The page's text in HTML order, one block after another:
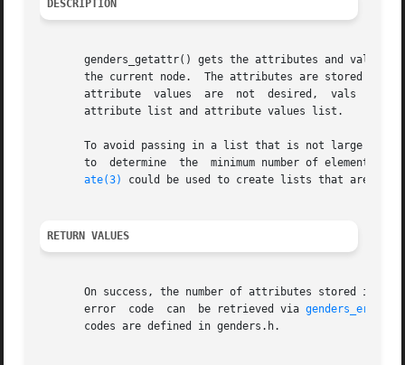
DESCRIPTION
genders_getattr() gets the attributes and values
the current node.  The attributes are stored in the
attribute  values  are  not  desired,  vals  can
       attribute list and attribute values list.
To avoid passing in a list that is not large
to  determine  the  minimum number of elements
ate(3)
could be used to create lists that are
RETURN VALUES
On success, the number of attributes stored in
       error  code  can  be retrieved via
       codes are defined in genders.h.